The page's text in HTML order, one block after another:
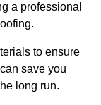
a professional
to ensure
save you
long run.